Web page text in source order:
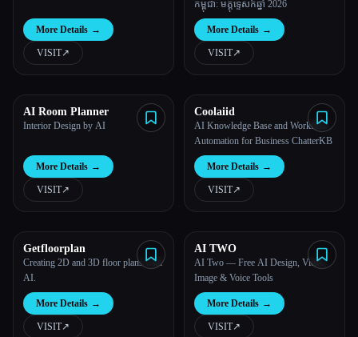
Esc
More Details →
VISIT↗︎
កម្ពុជា: មគ្គុទ្ទេសក៍ឆ្នាំ 2026
More Details →
VISIT↗︎
AI Room Planner
Interior Design by AI
More Details →
VISIT↗︎
Coolaiid
AI Knowledge Base and Workflow
Automation for Business ChatterKB
More Details →
VISIT↗︎
Getfloorplan
Creating 2D and 3D floor plans with
AI.
More Details →
VISIT↗︎
AI TWO
AI Two — Free AI Design, Video,
Image & Voice Tools
More Details →
VISIT↗︎